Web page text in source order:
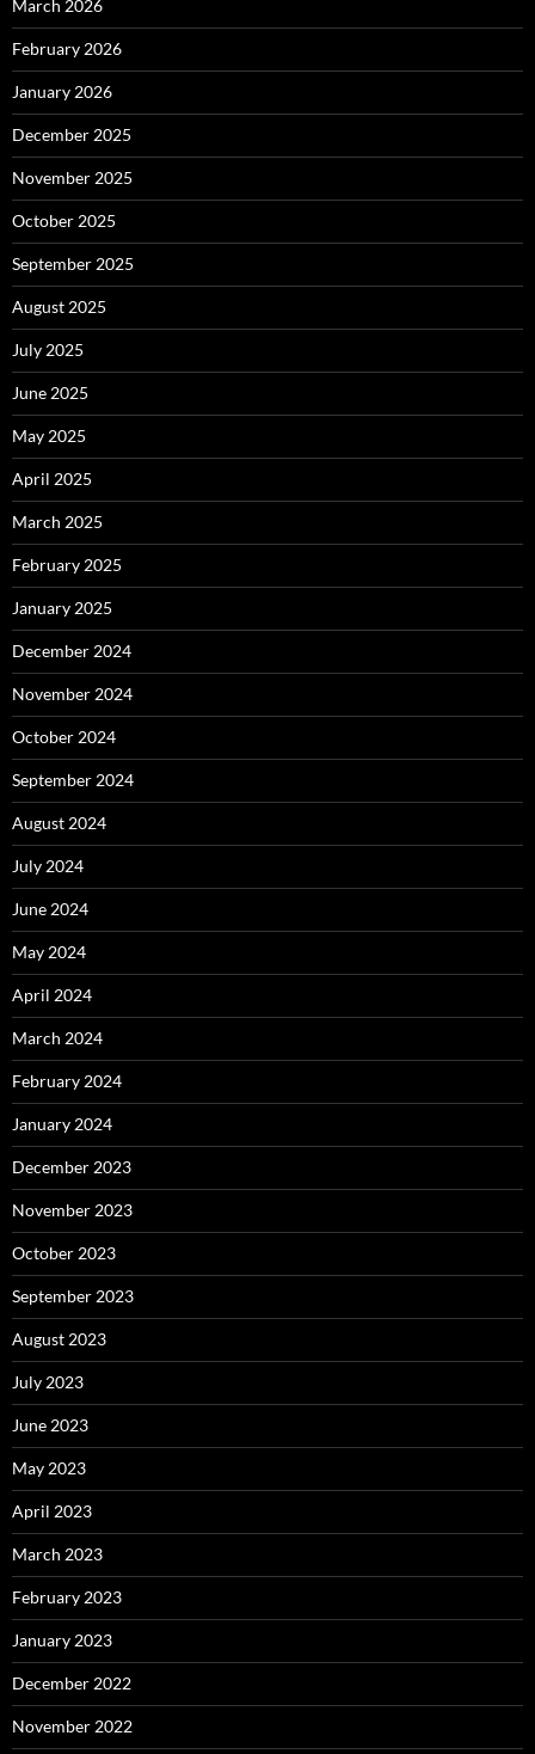
March 2026
February 2026
January 2026
December 2025
November 2025
October 2025
September 2025
August 2025
July 2025
June 2025
May 2025
April 2025
March 2025
February 2025
January 2025
December 2024
November 2024
October 2024
September 2024
August 2024
July 2024
June 2024
May 2024
April 2024
March 2024
February 2024
January 2024
December 2023
November 2023
October 2023
September 2023
August 2023
July 2023
June 2023
May 2023
April 2023
March 2023
February 2023
January 2023
December 2022
November 2022